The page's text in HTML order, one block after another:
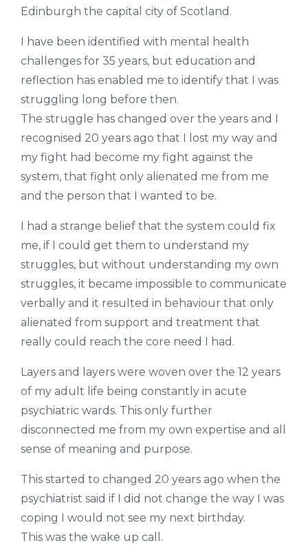
Edinburgh the capital city of Scotland.
I have been identified with mental health
challenges for 35 years, but education and
reflection has enabled me to identify that I was
struggling long before then.
The struggle has changed over the years and I
recognised 20 years ago that I lost my way and
my fight had become my fight against the
system, that fight only alienated me from me
and the person that I wanted to be.
I had a strange belief that the system could fix
me, if I could get them to understand my
struggles, but without understanding my own
struggles, it became impossible to communicate
verbally and it resulted in behaviour that only
alienated from support and treatment that
really could reach the core need I had.
Layers and layers were woven over the 12 years
of my adult life being constantly in acute
psychiatric wards. This only further
disconnected me from my own expertise and all
sense of meaning and purpose.
This started to changed 20 years ago when the
psychiatrist said if I did not change the way I was
coping I would not see my next birthday.
This was the wake up call.